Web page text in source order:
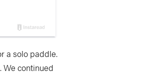
a solo paddle.
We continued